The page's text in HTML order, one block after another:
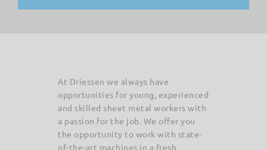
At Driessen we always have
opportunities for young, experienced
and skilled sheet metal workers with
a passion for the job. We offer you
the opportunity to work with state-
of-the-art machines in a fresh